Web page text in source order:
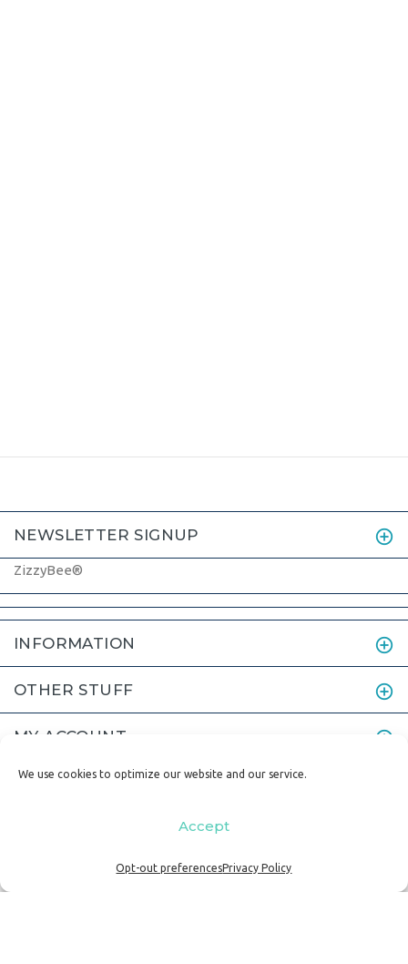
We use cookies to optimize our website and our service.
Accept
Opt-out preferencesPrivacy Policy
NEWSLETTER SIGNUP
ZizzyBee®
INFORMATION
OTHER STUFF
MY ACCOUNT
lisa@zizzybee.com|Home|Terms and Conditions